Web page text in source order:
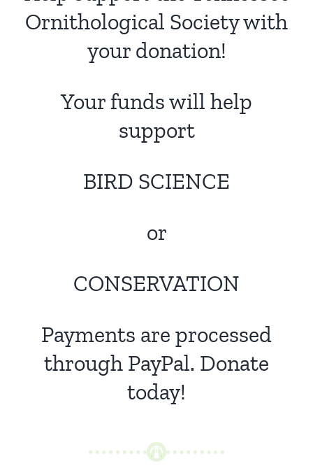
Ornithological Society with
your donation!
Your funds will help
support
BIRD SCIENCE
or
CONSERVATION
Payments are processed
through PayPal. Donate
today!